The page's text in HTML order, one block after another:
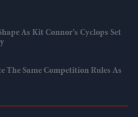
As Kit Connor’s Cyclops Set
The Same Competition Rules As